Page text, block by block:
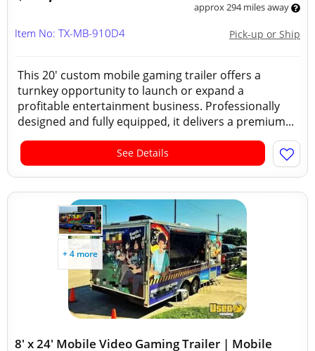
approx 294 miles away
Pick-up or Ship
Item No: TX-MB-910D4
This 20' custom mobile gaming trailer offers a
turnkey opportunity to launch or expand a
profitable entertainment business. Professionally
designed and fully equipped, it delivers a premium...
See Details
+ 4 more
8' x 24' Mobile Video Gaming Trailer | Mobile